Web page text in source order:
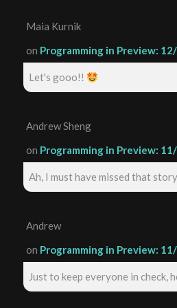
Maia Kurnik
on Programming in Preview:
Let's gooo!!
Andrew Sheng
on Programming in Preview:
Ah, I must have missed that
Andrew
on Programming in Preview:
Just to keep everyone in check,